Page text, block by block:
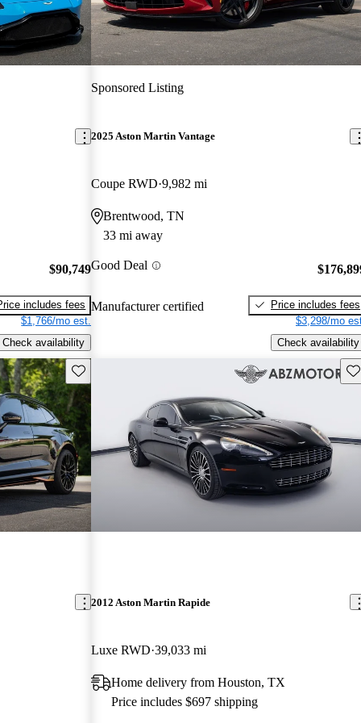
$90,749
includes fees
$1,766/mo est.
Check availability
Sponsored Listing
2025 Aston Martin Vantage
Coupe RWD 9,982 mi
Brentwood, TN
33 mi away
Good Deal
Manufacturer certified
Price includes fees
$3,298/mo
Check availability
Save this listing
2012 Aston Martin Rapide
Luxe RWD 39,033 mi
Home delivery from Houston, TX
Price includes $697 shipping